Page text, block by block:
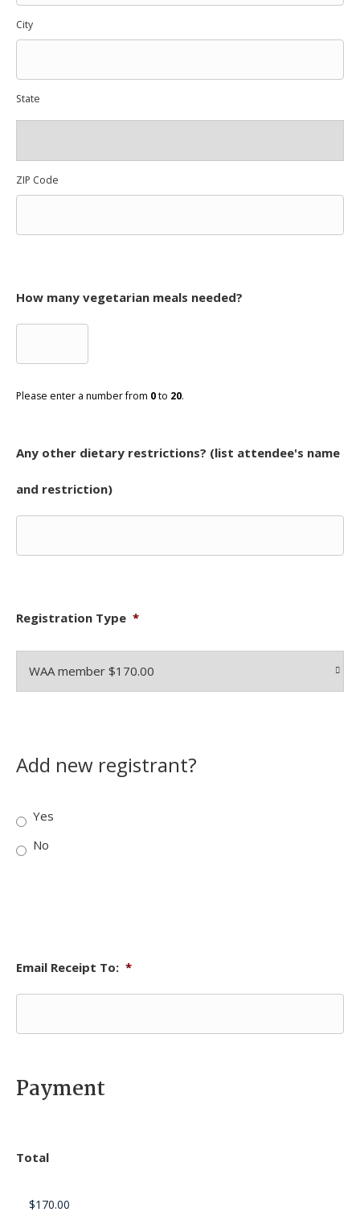
City
State
ZIP Code
How many vegetarian meals needed?
Please enter a number from 0to 20.
Any other dietary restrictions? (list attendee's name
and restriction)
Registration Type *
Add new registrant?
Yes
No
Email Receipt To: *
Payment
Total